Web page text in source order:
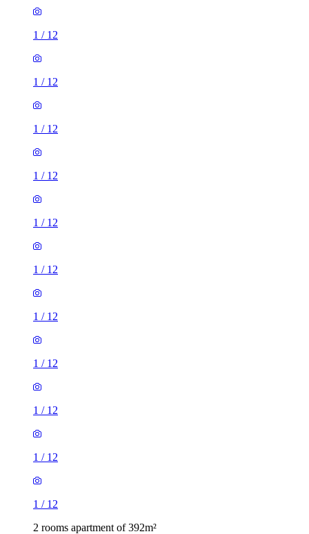
1 / 12
1 / 12
1 / 12
1 / 12
1 / 12
1 / 12
1 / 12
1 / 12
1 / 12
1 / 12
1 / 12
2 rooms apartment of 392m²